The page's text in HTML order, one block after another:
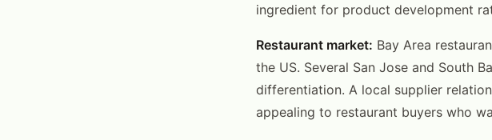
ingredient for product development
Restaurant market: Bay Area
the US. Several San Jose and South
differentiation. A local supplier
appealing to restaurant buyers who